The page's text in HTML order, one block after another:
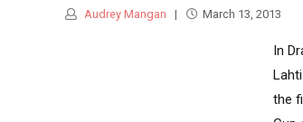
Audrey Mangan March 13, 2013
In
the